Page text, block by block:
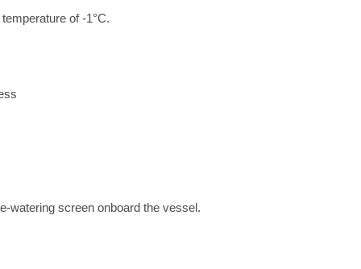
of -1°C.
watering screen onboard the vessel.